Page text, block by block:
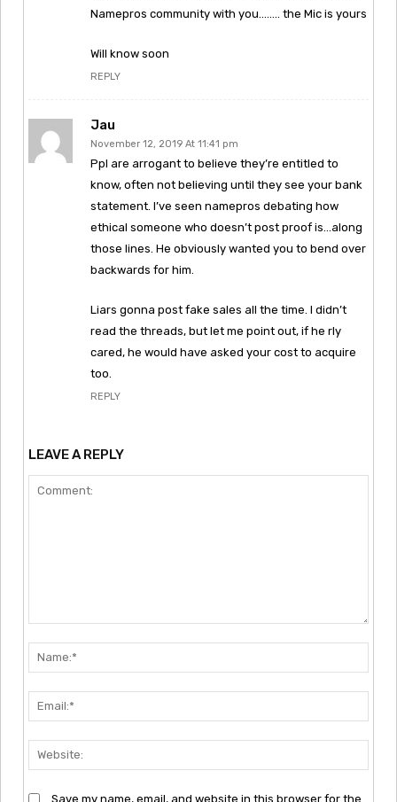
Namepros community with you…….. the Mic is yours
Will know soon
REPLY
Jau
November 12, 2019 At 11:41 pm
Ppl are arrogant to believe they’re entitled to
know, often not believing until they see your bank
statement. I’ve seen namepros debating how
ethical someone who doesn’t post proof is…along
those lines. He obviously wanted you to bend over
backwards for him.
Liars gonna post fake sales all the time. I didn’t
read the threads, but let me point out, if he rly
cared, he would have asked your cost to acquire
too.
REPLY
LEAVE A REPLY
Save my name, email, and website in this browser for the